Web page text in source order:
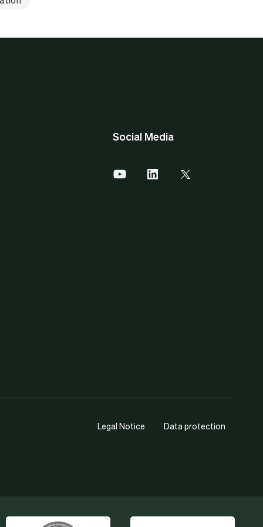
Social Media
Legal Notice Data protection